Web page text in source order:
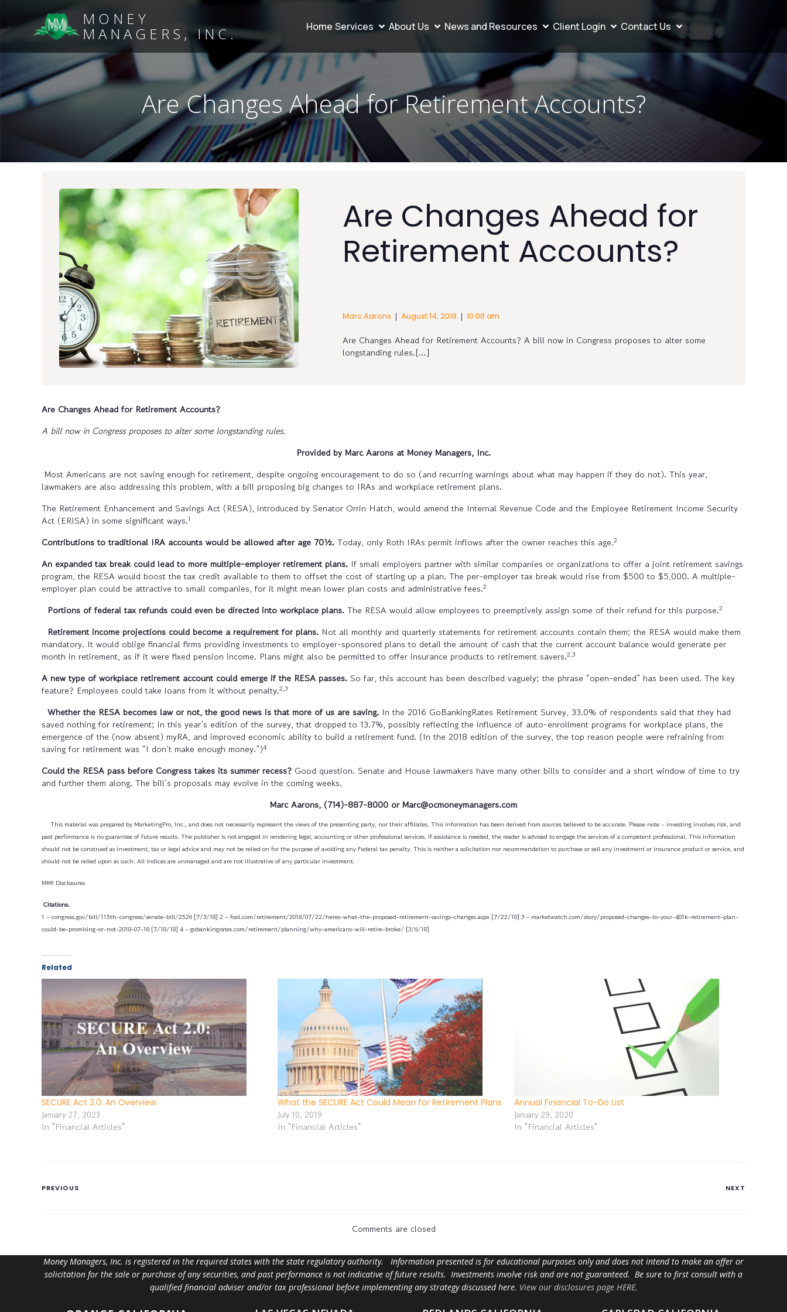
MONEY
MANAGERS, INC. Home Services About Us News and Resources Client Login Contact Us
Are Changes Ahead for Retirement Accounts?
Are Changes Ahead for
Retirement Accounts?
Marc Aarons | August 14, 2018 | 10:08 am
Are Changes Ahead for Retirement Accounts? A bill now in Congress proposes to alter some
longstanding rules.[…]
Are Changes Ahead for Retirement Accounts?
A bill now in Congress proposes to alter some longstanding rules.
Provided by Marc Aarons at Money Managers, Inc.
Most Americans are not saving enough for retirement, despite ongoing encouragement to do so (and recurring warnings about what may happen if they do not). This year,
lawmakers are also addressing this problem, with a bill proposing big changes to IRAs and workplace retirement plans.
The Retirement Enhancement and Savings Act (RESA), introduced by Senator Orrin Hatch, would amend the Internal Revenue Code and the Employee Retirement Income Security
Act (ERISA) in some significant ways.1
Contributions to traditional IRA accounts would be allowed after age 70½. Today, only Roth IRAs permit inflows after the owner reaches this age.2
An expanded tax break could lead to more multiple-employer retirement plans. If small employers partner with similar companies or organizations to offer a joint retirement savings
program, the RESA would boost the tax credit available to them to offset the cost of starting up a plan. The per-employer tax break would rise from $500 to $5,000. A multiple-
employer plan could be attractive to small companies, for it might mean lower plan costs and administrative fees.2
Portions of federal tax refunds could even be directed into workplace plans. The RESA would allow employees to preemptively assign some of their refund for this purpose.2
Retirement income projections could become a requirement for plans. Not all monthly and quarterly statements for retirement accounts contain them; the RESA would make them
mandatory. It would oblige financial firms providing investments to employer-sponsored plans to detail the amount of cash that the current account balance would generate per
month in retirement, as if it were fixed pension income. Plans might also be permitted to offer insurance products to retirement savers.2,3
A new type of workplace retirement account could emerge if the RESA passes. So far, this account has been described vaguely; the phrase “open-ended” has been used. The key
feature? Employees could take loans from it without penalty.2,3
Whether the RESA becomes law or not, the good news is that more of us are saving. In the 2016 GoBankingRates Retirement Survey, 33.0% of respondents said that they had
saved nothing for retirement; in this year’s edition of the survey, that dropped to 13.7%, possibly reflecting the influence of auto-enrollment programs for workplace plans, the
emergence of the (now absent) myRA, and improved economic ability to build a retirement fund. (In the 2018 edition of the survey, the top reason people were refraining from
saving for retirement was “I don’t make enough money.”)4
Could the RESA pass before Congress takes its summer recess? Good question. Senate and House lawmakers have many other bills to consider and a short window of time to try
and further them along. The bill’s proposals may evolve in the coming weeks.
Marc Aarons, (714)-887-8000 or Marc@ocmoneymanagers.com
This material was prepared by MarketingPro, Inc., and does not necessarily represent the views of the presenting party, nor their affiliates. This information has been derived from sources believed to be accurate. Please note – investing involves risk, and
past performance is no guarantee of future results. The publisher is not engaged in rendering legal, accounting or other professional services. If assistance is needed, the reader is advised to engage the services of a competent professional. This information
should not be construed as investment, tax or legal advice and may not be relied on for the purpose of avoiding any Federal tax penalty. This is neither a solicitation nor recommendation to purchase or sell any investment or insurance product or service, and
should not be relied upon as such. All indices are unmanaged and are not illustrative of any particular investment.
MMI Disclosures
Citations.
1 – congress.gov/bill/115th-congress/senate-bill/2526 [7/3/18] 2 – fool.com/retirement/2018/07/22/heres-what-the-proposed-retirement-savings-changes.aspx [7/22/18] 3 – marketwatch.com/story/proposed-changes-to-your-401k-retirement-plan-
could-be-promising-or-not-2018-07-18 [7/18/18] 4 – gobankingrates.com/retirement/planning/why-americans-will-retire-broke/ [3/6/18]
Related
SECURE Act 2.0: An Overview
January 27, 2023
In "Financial Articles"
What the SECURE Act Could Mean for Retirement Plans
July 10, 2019
In "Financial Articles"
Annual Financial To-Do List
January 29, 2020
In "Financial Articles"
PREVIOUS NEXT
Comments are closed
Money Managers, Inc. is registered in the required states with the state regulatory authority. Information presented is for educational purposes only and does not intend to make an offer or
solicitation for the sale or purchase of any securities, and past performance is not indicative of future results. Investments involve risk and are not guaranteed. Be sure to first consult with a
qualified financial adviser and/or tax professional before implementing any strategy discussed here. View our disclosures page HERE.